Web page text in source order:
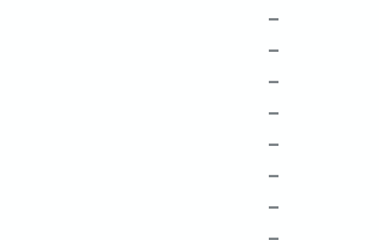
–
–
–
–
–
–
–